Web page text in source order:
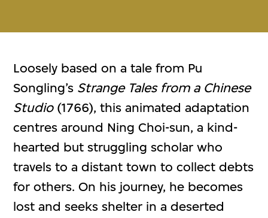
Loosely based on a tale from Pu
Songling’s Strange Tales from a Chinese
Studio(1766), this animated adaptation
centres around Ning Choi-sun, a kind-
hearted but struggling scholar who
travels to a distant town to collect debts
for others. On his journey, he becomes
lost and seeks shelter in a deserted